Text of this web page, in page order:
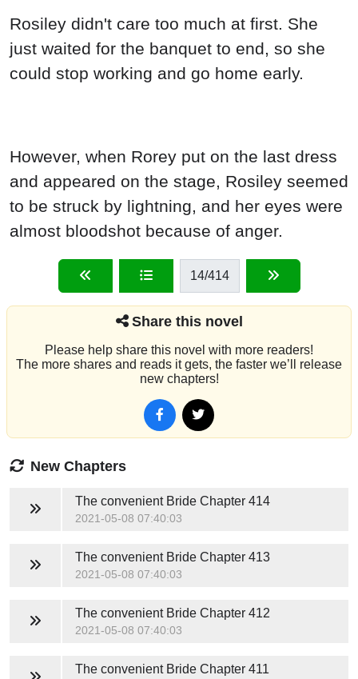
Rosiley didn't care too much at first. She
just waited for the banquet to end, so she
could stop working and go home early.
However, when Rorey put on the last dress
and appeared on the stage, Rosiley seemed
to be struck by lightning, and her eyes were
almost bloodshot because of anger.
14/414
Share this novel
Please help share this novel with more readers!
The more shares and reads it gets, the faster we’ll release
new chapters!
New Chapters
The convenient BrideChapter 414
2021-05-08 07:40:03
The convenient BrideChapter 413
2021-05-08 07:40:03
The convenient BrideChapter 412
2021-05-08 07:40:03
The convenient BrideChapter 411